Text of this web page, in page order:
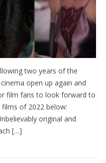
two years of the
open up again and
film fans to look forward to
of 2022 below:
original and
[…]